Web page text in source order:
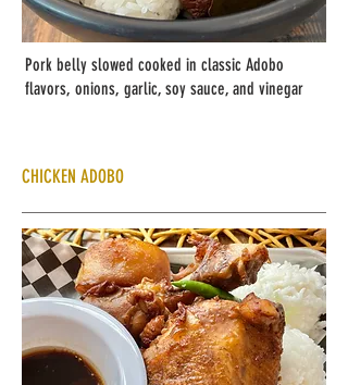
Pork belly slowed cooked in classic Adobo
flavors, onions, garlic, soy sauce, and vinegar
CHICKEN ADOBO